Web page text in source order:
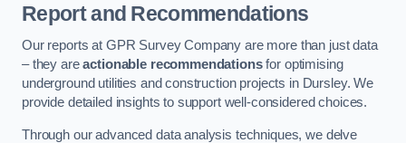
Report and Recommendations
Our reports at GPR Survey Company are more than just data
– they areactionable recommendationsfor optimising
underground utilities and construction projects in Dursley. We
provide detailed insights to support well-considered choices.
Through our advanced data analysis techniques, we delve